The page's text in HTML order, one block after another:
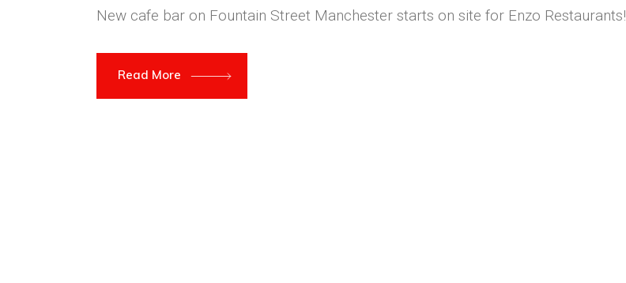
New cafe bar on Fountain Street Manchester starts on site for Enzo Restaurants!
Read More